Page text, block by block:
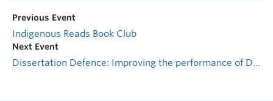
Previous Event
Indigenous Reads Book Club
Next Event
Dissertation Defence: Improving the performance of Distributed Antenna Systems using multi-pair computation schemes